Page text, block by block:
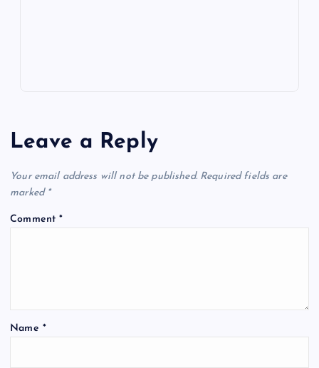
Leave a Reply
Your email address will not be published. Required fields are
marked *
Comment*
Name *